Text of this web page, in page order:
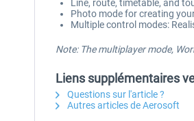
Line, route, timetable, and
Photo mode for creating
Multiple control modes:
Note: The multiplayer mode,
Liens supplémentaires
Questions sur l'article ?
Autres articles de Aerosoft